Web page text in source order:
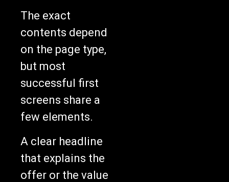
The exact
contents depend
on the page type,
but most
successful first
screens share a
few elements.
A clear headline
that explains the
offer or the value